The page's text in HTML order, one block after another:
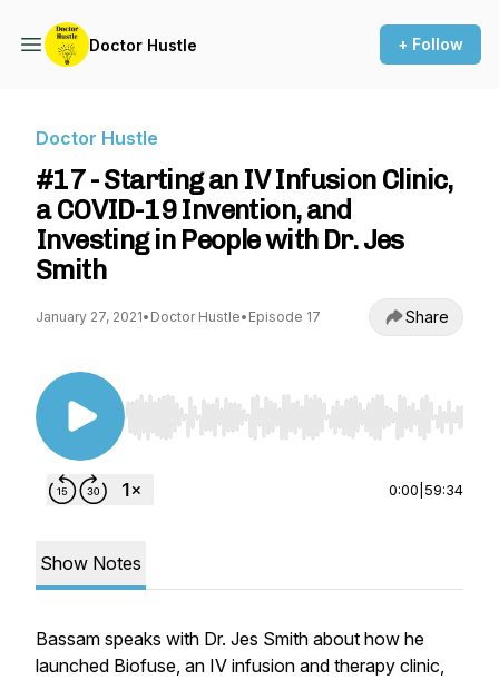
Doctor Hustle + Follow
Doctor Hustle
#17 - Starting an IV Infusion Clinic,
a COVID-19 Invention, and
Investing in People with Dr. Jes
Smith
January 27, 2021• Doctor Hustle• Episode 17 Share
Use Left/Right to seek, Home/End to jump to
0:00 59:34
Show Notes
Bassam speaks with Dr. Jes Smith about how he
launched Biofuse, an IV infusion and therapy clinic,